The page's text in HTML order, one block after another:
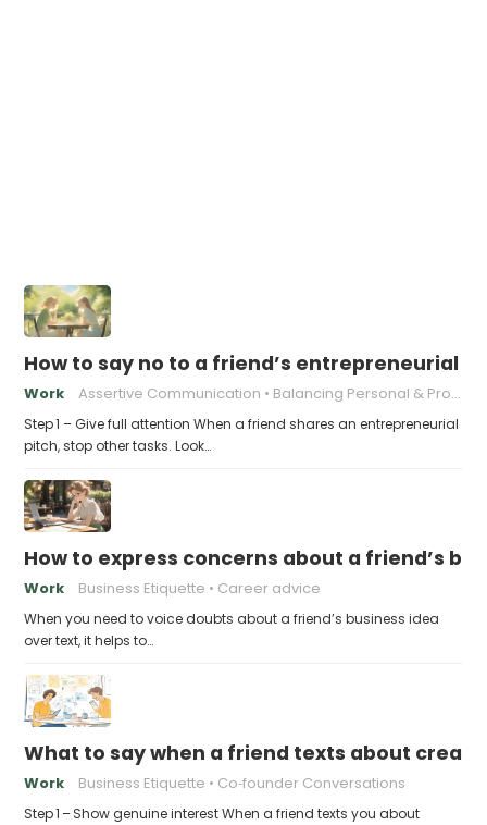
How to say no to a friend’s entrepreneurial
Work Assertive Communication Balancing Personal & Professional
Step 1 – Give full attention When a friend shares an entrepreneurial
pitch, stop other tasks. Look…
How to express concerns about a friend’s
Work Business Etiquette Career advice
When you need to voice doubts about a friend’s business idea
over text, it helps to…
What to say when a friend texts about
Work Business Etiquette Co‑founder Conversations
Step 1 – Show genuine interest When a friend texts you about